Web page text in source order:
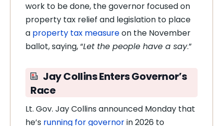
work to be done, the governor focused on
property tax relief and legislation to place
a property tax measureon the November
ballot, saying, “Let the people have a say.”
Jay Collins Enters Governor’s
Race
Lt. Gov. Jay Collins announced Monday that
he’s running for governorin 2026 to